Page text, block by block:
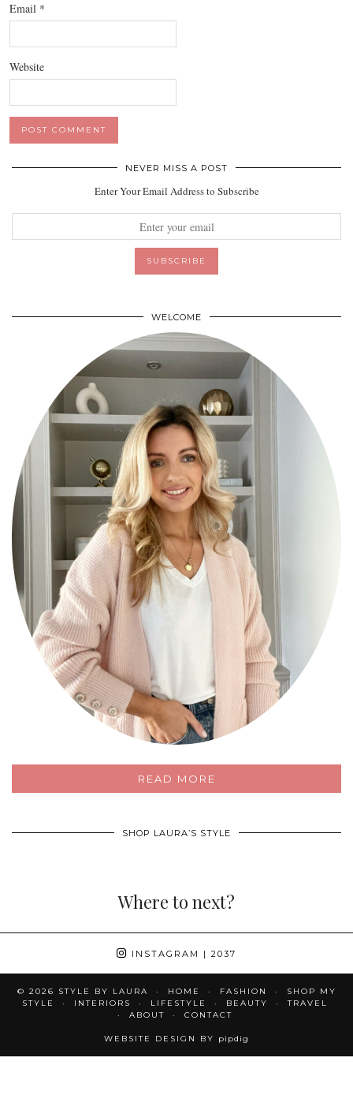
Email *
Website
NEVER MISS A POST
Enter Your Email Address to Subscribe
WELCOME
READ MORE
SHOP LAURA’S STYLE
Where to next?
INSTAGRAM | 2037
© 2026 STYLE BY LAURA HOME FASHION
SHOP MY
STYLE
INTERIORS LIFESTYLE BEAUTY
TRAVEL
ABOUT
CONTACT
WEBSITE DESIGN BY pipdig